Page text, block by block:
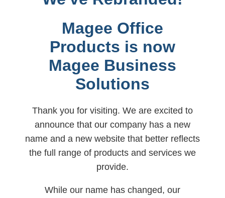
Magee Office
Products is now
Magee Business
Solutions
Thank you for visiting. We are excited to
announce that our company has a new
name and a new website that better reflects
the full range of products and services we
provide.
While our name has changed, our